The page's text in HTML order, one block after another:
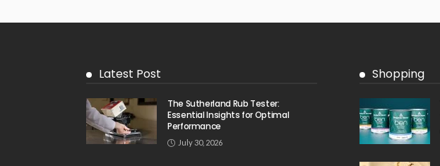
Latest Post
The Sutherland Rub Tester:
Essential Insights for Optimal
Performance
July 30, 2026
Shopping